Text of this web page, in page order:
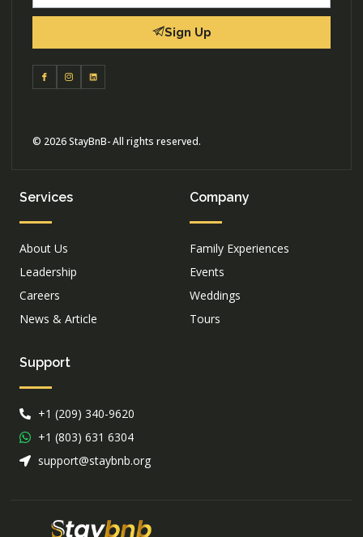
Sign Up
© 2026 StayBnB- All rights reserved.
Services
About Us
Leadership
Careers
News & Article
Company
Family Experiences
Events
Weddings
Tours
Support
+1 (209) 340-9620
+1 (803) 631 6304
support@staybnb.org